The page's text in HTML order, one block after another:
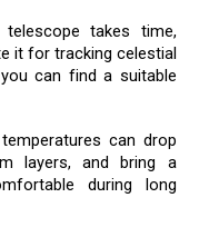
takes time,
it for tracking celestial
can find a suitable
can drop
layers, and bring a
during long